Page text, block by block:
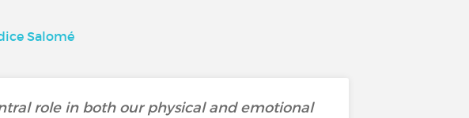
Salomé
role in both our physical and emotional